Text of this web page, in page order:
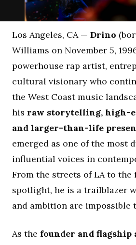
Los Angeles, CA — Drino
Williams on November 5,
powerhouse rap artist,
cultural visionary who
the West Coast music
his raw storytelling, high-
and larger-than-life
emerged as one of the most
influential voices in
From the streets of LA to
spotlight, he is a trailblazer
and ambition are impossible
As the founder and flagship